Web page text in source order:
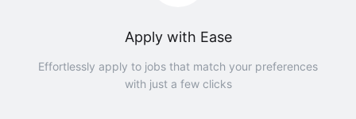
Apply with Ease
Effortlessly apply to jobs that match your preferences
with just a few clicks